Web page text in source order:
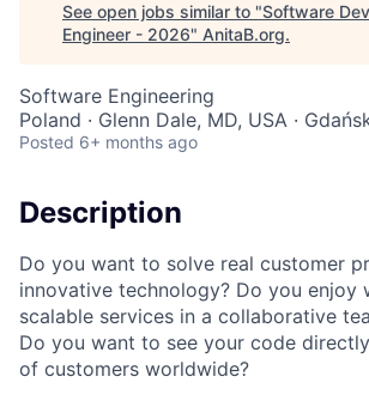
See open jobs similar to "Software
Engineer - 2026" AnitaB.org.
Software Engineering
Poland · Glenn Dale, MD, USA ·
Posted 6+ months ago
Description
Do you want to solve real customer
innovative technology? Do you enjoy
scalable services in a collaborative
Do you want to see your code
of customers worldwide?